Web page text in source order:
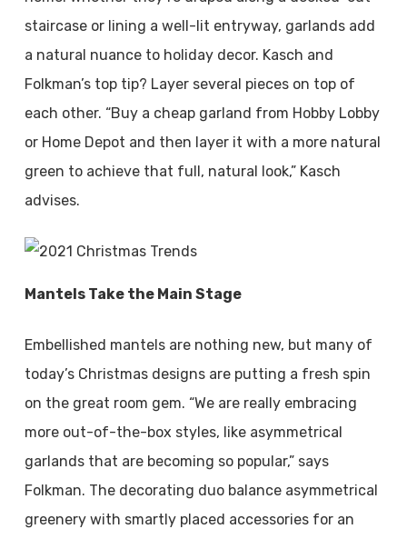
staircase or lining a well-lit entryway, garlands add
a natural nuance to holiday decor. Kasch and
Folkman’s top tip? Layer several pieces on top of
each other. “Buy a cheap garland from Hobby Lobby
or Home Depot and then layer it with a more natural
green to achieve that full, natural look,” Kasch
advises.
Mantels Take the Main Stage
Embellished mantels are nothing new, but many of
today’s Christmas designs are putting a fresh spin
on the great room gem. “We are really embracing
more out-of-the-box styles, like asymmetrical
garlands that are becoming so popular,” says
Folkman. The decorating duo balance asymmetrical
greenery with smartly placed accessories for an